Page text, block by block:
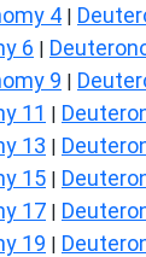
4 |
6 |
9 |
11 |
13 |
15 |
17 |
19 |